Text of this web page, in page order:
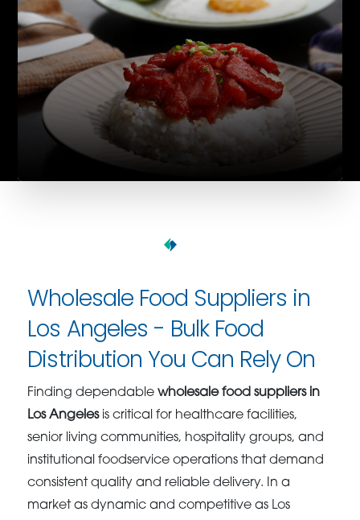
Wholesale Food Suppliers in
Los Angeles - Bulk Food
Distribution You Can Rely On
Finding dependablewholesale food suppliers in
Los Angelesis critical for healthcare facilities,
senior living communities, hospitality groups, and
institutional foodservice operations that demand
consistent quality and reliable delivery. In a
market as dynamic and competitive as Los